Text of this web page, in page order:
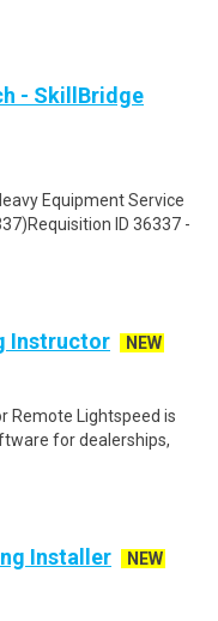
- SkillBridge
Equipment Service
ID 36337 -
Instructor
NEW
Remote Lightspeed is
for dealerships,
Installer
NEW